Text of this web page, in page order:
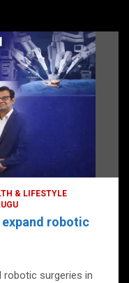
& LIFESTYLE
robotic
robotic surgeries in